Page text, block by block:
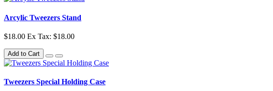
Arcylic Tweezers Stand
$18.00 Ex Tax: $18.00
Add to Cart
Tweezers Special Holding Case